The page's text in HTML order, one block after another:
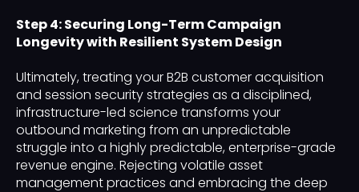
Step 4: Securing Long-Term Campaign
Longevity with Resilient System Design
Ultimately, treating your B2B customer acquisition
and session security strategies as a disciplined,
infrastructure-led science transforms your
outbound marketing from an unpredictable
struggle into a highly predictable, enterprise-grade
revenue engine. Rejecting volatile asset
management practices and embracing the deep